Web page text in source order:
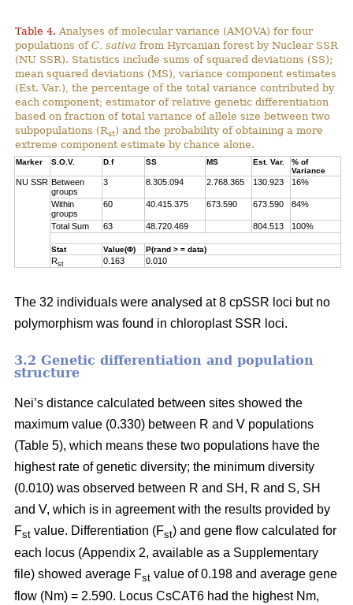
Table 4. Analyses of molecular variance (AMOVA) for four
populations ofC. sativa from Hyrcanian forest by Nuclear SSR
(NU SSR). Statistics include sums of squared deviations (SS);
mean squared deviations (MS), variance component estimates
(Est. Var.), the percentage of the total variance contributed by
each component; estimator of relative genetic differentiation
based on fraction of total variance of allele size between two
subpopulations (Rst) and the probability of obtaining a more
extreme component estimate by chance alone.
Marker S.O.V. D.f SS MS Est. Var.
% of
Variance
NU SSR Between
groups
3 8.305.094 2.768.365 130.923 16%
Within
groups
60 40.415.375 673.590 673.590 84%
Total Sum 63 48.720.469 804.513 100%
Stat Value(Φ) P(rand > = data)
Rst 0.163 0.010
The 32 individuals were analysed at 8 cpSSR loci but no
polymorphism was found in chloroplast SSR loci.
3.2 Genetic differentiation and population
structure
Nei’s distance calculated between sites showed the
maximum value (0.330) between R and V populations
(Table 5), which means these two populations have the
highest rate of genetic diversity; the minimum diversity
(0.010) was observed between R and SH, R and S, SH
and V, which is in agreement with the results provided by
Fst value. Differentiation (Fst) and gene flow calculated for
each locus (Appendix 2, available as a Supplementary
file) showed average Fst value of 0.198 and average gene
flow (Nm) = 2.590. Locus CsCAT6 had the highest Nm,